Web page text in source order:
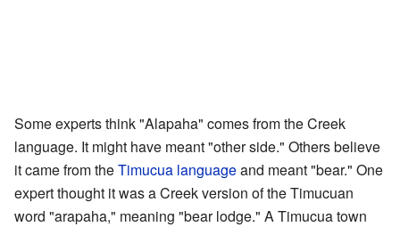
Some experts think "Alapaha" comes from the Creek
language. It might have meant "other side." Others believe
it came from theTimucua languageand meant "bear." One
expert thought it was a Creek version of the Timucuan
word "arapaha," meaning "bear lodge." A Timucua town